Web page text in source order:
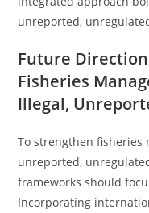
unreported,
Future
Fisheries
Illegal,
To strengthen fisheries
unreported,
frameworks should
Incorporating